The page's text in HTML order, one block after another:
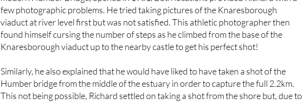
few photographic problems. He tried taking pictures of the Knaresborough
viaduct at river level first but was not satisfied. This athletic photographer then
found himself cursing the number of steps as he climbed from the base of the
Knaresborough viaduct up to the nearby castle to get his perfect shot!
Similarly, he also explained that he would have liked to have taken a shot of the
Humber bridge from the middle of the estuary in order to capture the full 2.2km.
This not being possible, Richard settled on taking a shot from the shore but, due to